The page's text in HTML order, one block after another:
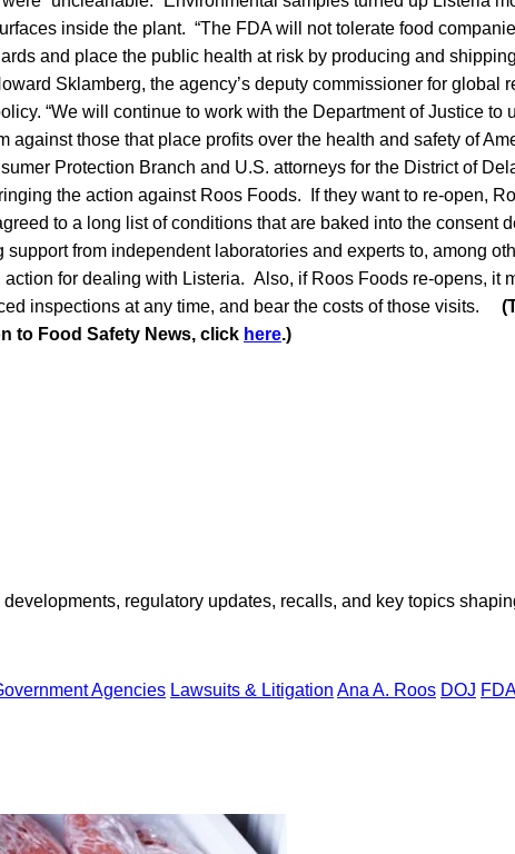
inside the plant. “The FDA will not tolerate food
and place the public health at risk by producing and
Sklamberg, the agency’s deputy commissioner for global
“We will continue to work with the Department of Justice to
against those that place profits over the health and safety of
Protection Branch and U.S. attorneys for the District of
the action against Roos Foods. If they want to re-open,
to a long list of conditions that are baked into the consent
support from independent laboratories and experts to, among
action for dealing with Listeria. Also, if Roos Foods re-opens, it
inspections at any time, and bear the costs of those visits.
to Food Safety News, click here.)
regulatory updates, recalls, and key topics
Agencies Lawsuits & Litigation Ana A. Roos DOJ FDA